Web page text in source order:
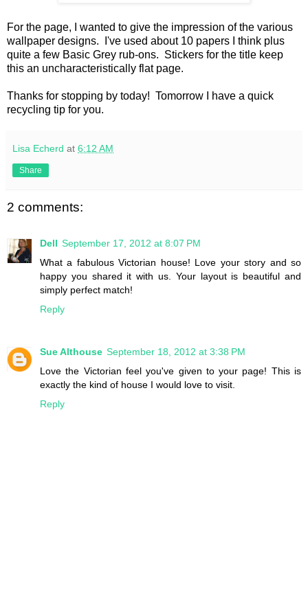
For the page, I wanted to give the impression of the various
wallpaper designs. I've used about 10 papers I think plus
quite a few Basic Grey rub-ons. Stickers for the title keep
this an uncharacteristically flat page.
Thanks for stopping by today! Tomorrow I have a quick
recycling tip for you.
Lisa Echerd at 6:12 AM
Share
2 comments:
Dell September 17, 2012 at 8:07 PM
What a fabulous Victorian house! Love your story and so
happy you shared it with us. Your layout is beautiful and
simply perfect match!
Reply
Sue Althouse September 18, 2012 at 3:38 PM
Love the Victorian feel you've given to your page! This is
exactly the kind of house I would love to visit.
Reply